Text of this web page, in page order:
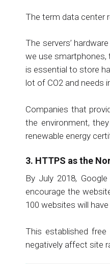
The term data center
The servers’
we use
is essential to store
lot of CO2 and needs
Companies that
the environment,
renewable energy
3. HTTPS as the
By July 2018,
encourage the
100 websites will
This established
negatively affect site